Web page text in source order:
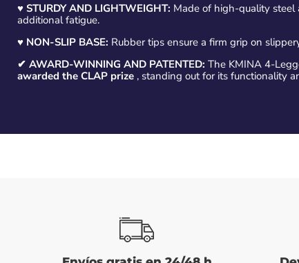
♥ STURDY AND LIGHTWEIGHT: Made of high-quality steel
additional fatigue.
♥ NON-SLIP BASE: Rubber tips ensure a firm grip on
✔ AWARD-WINNING AND PATENTED: The KMINA 4-
awarded the CLAP prize , standing out for its functionality